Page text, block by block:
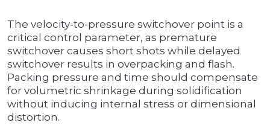
The velocity-to-pressure switchover point is a
critical control parameter, as premature
switchover causes short shots while delayed
switchover results in overpacking and flash.
Packing pressure and time should compensate
for volumetric shrinkage during solidification
without inducing internal stress or dimensional
distortion.